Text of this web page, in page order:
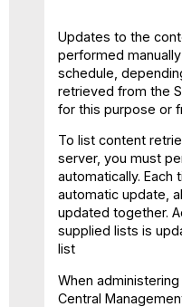
Updates to the
performed
schedule,
retrieved from the
for this purpose or
To list content
server, you must
automatically. Each
automatic update,
updated together.
supplied lists is
list
When
Central